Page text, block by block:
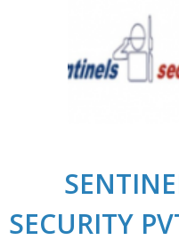
SECURITY